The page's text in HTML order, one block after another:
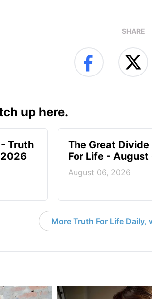
SHARE
up here.
Truth
2026
The Great
For Life - August
August 06, 2026
More Truth For Life Daily,